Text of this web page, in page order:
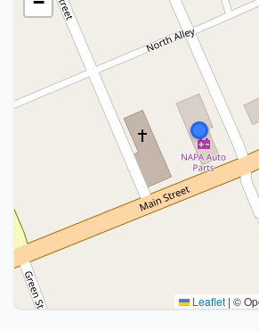
Leaflet | ©